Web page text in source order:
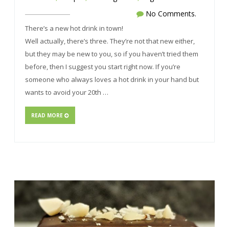
No Comments.
There’s a new hot drink in town!
Well actually, there’s three. They’re not that new either,
but they may be new to you, so if you haven’t tried them
before, then I suggest you start right now. If you’re
someone who always loves a hot drink in your hand but
wants to avoid your 20th …
READ MORE